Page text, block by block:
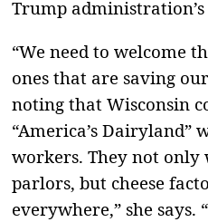
Trump
“We need to welcome
ones that are saving
noting that Wisconsin
“America’s
workers. They not
parlors, but cheese
everywhere,” she says.